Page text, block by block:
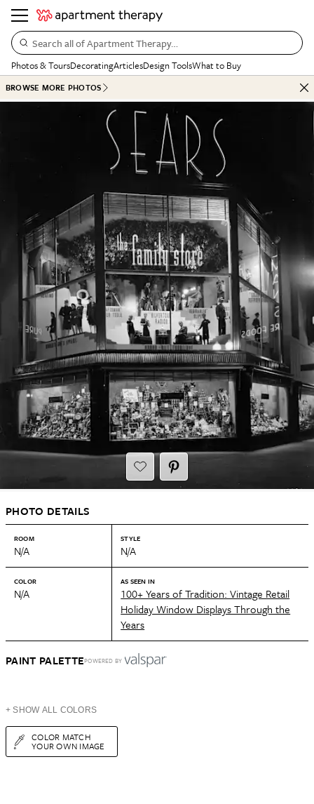
Search all of Apartment Therapy…
Photos & ToursDecoratingArticlesDesign ToolsWhat to Buy
BROWSE MORE PHOTOS
PHOTO DETAILS
ROOM
N/A
STYLE
N/A
COLOR
N/A
AS SEEN IN
100+ Years of Tradition: Vintage Retail
Holiday Window Displays Through the
Years
PAINT PALETTEPOWERED BY
+ SHOW ALL COLORS
COLOR MATCH
YOUR OWN IMAGE